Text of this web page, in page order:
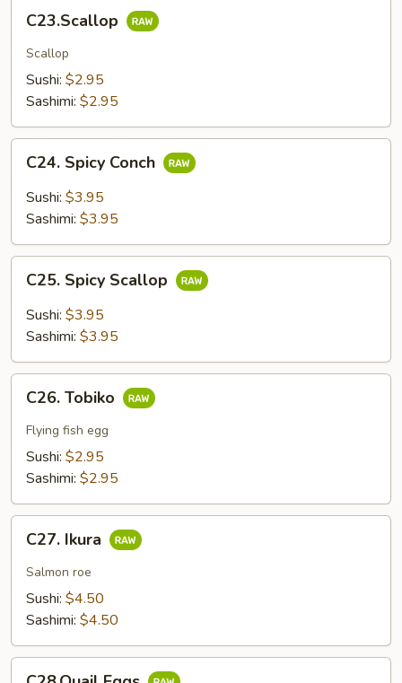
C23.Scallop
Scallop
Sushi: $2.95
Sashimi: $2.95
Spicy
Conch
C24. Spicy Conch
Sushi: $3.95
Sashimi: $3.95
Spicy
Scallop
C25. Spicy Scallop
Sushi: $3.95
Sashimi: $3.95
Tobiko
C26. Tobiko
Flying fish egg
Sushi: $2.95
Sashimi: $2.95
Ikura
C27. Ikura
Salmon roe
Sushi: $4.50
Sashimi: $4.50